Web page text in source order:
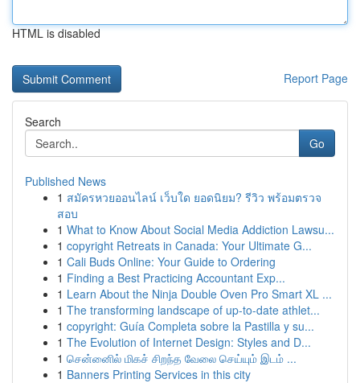
HTML is disabled
Report Page
Search
Go
Published News
1 สมัครหวยออนไลน์ เว็บใด ยอดนิยม? รีวิว พร้อมตรวจ
สอบ
1 What to Know About Social Media Addiction Lawsu...
1 copyright Retreats in Canada: Your Ultimate G...
1 Cali Buds Online: Your Guide to Ordering
1 Finding a Best Practicing Accountant Exp...
1 Learn About the Ninja Double Oven Pro Smart XL ...
1 The transforming landscape of up-to-date athlet...
1 copyright: Guía Completa sobre la Pastilla y su...
1 The Evolution of Internet Design: Styles and D...
1 சென்னைில் மிகச் சிறந்த வேலை செய்யும் இடம் ...
1 Banners Printing Services in this city